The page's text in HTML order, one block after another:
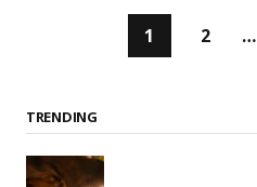
1 2 …
TRENDING